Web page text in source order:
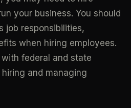
your business. You should
job responsibilities,
when hiring employees.
federal and state
and managing